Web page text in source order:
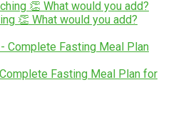
👏 What would you add?
Fasting Meal Plan for